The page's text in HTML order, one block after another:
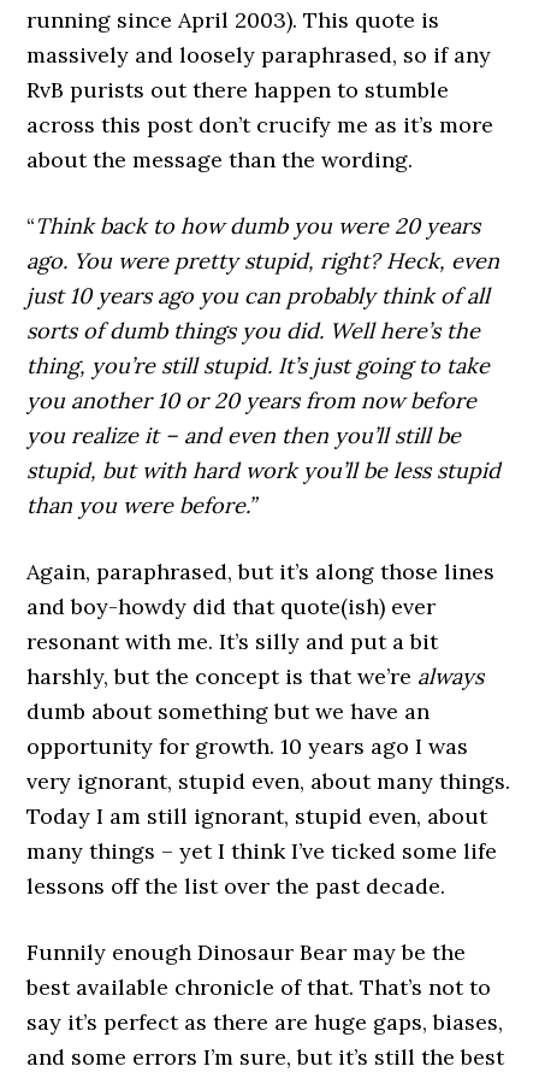
running since April 2003). This quote is
massively and loosely paraphrased, so if any
RvB purists out there happen to stumble
across this post don’t crucify me as it’s more
about the message than the wording.
“Think back to how dumb you were 20 years
ago. You were pretty stupid, right? Heck, even
just 10 years ago you can probably think of all
sorts of dumb things you did. Well here’s the
thing, you’re still stupid. It’s just going to take
you another 10 or 20 years from now before
you realize it – and even then you’ll still be
stupid, but with hard work you’ll be less stupid
than you were before.”
Again, paraphrased, but it’s along those lines
and boy-howdy did that quote(ish) ever
resonant with me. It’s silly and put a bit
harshly, but the concept is that we’re always
dumb about something but we have an
opportunity for growth. 10 years ago I was
very ignorant, stupid even, about many things.
Today I am still ignorant, stupid even, about
many things – yet I think I’ve ticked some life
lessons off the list over the past decade.
Funnily enough Dinosaur Bear may be the
best available chronicle of that. That’s not to
say it’s perfect as there are huge gaps, biases,
and some errors I’m sure, but it’s still the best